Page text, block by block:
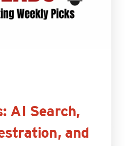
AI Search,
and